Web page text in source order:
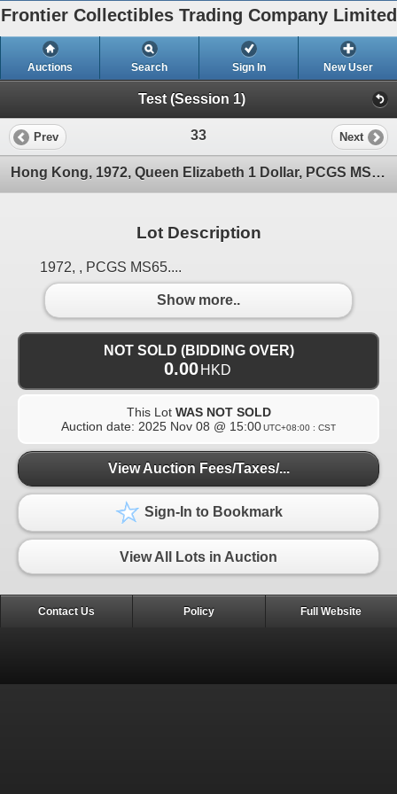
Frontier Collectibles Trading Company Limited
Auctions Search Sign In New User
Test (Session 1)
Prev 33 Next
Hong Kong, 1972, Queen Elizabeth 1 Dollar, PCGS MS65.
Lot Description
1972, , PCGS MS65....
Show more..
NOT SOLD (BIDDING OVER)
0.00 HKD
This Lot WAS NOT SOLD
Auction date: 2025 Nov 08 @ 15:00UTC+08:00 : CST
View Auction Fees/Taxes/...
Sign-In to Bookmark
View All Lots in Auction
Contact Us Policy Full Website